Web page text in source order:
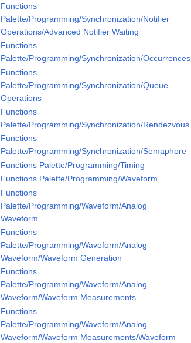
Functions
Palette/Programming/Synchronization/Notifier
Operations/Advanced Notifier Waiting
Functions
Palette/Programming/Synchronization/Occurrences
Functions
Palette/Programming/Synchronization/Queue
Operations
Functions
Palette/Programming/Synchronization/Rendezvous
Functions
Palette/Programming/Synchronization/Semaphore
Functions Palette/Programming/Timing
Functions Palette/Programming/Waveform
Functions
Palette/Programming/Waveform/Analog
Waveform
Functions
Palette/Programming/Waveform/Analog
Waveform/Waveform Generation
Functions
Palette/Programming/Waveform/Analog
Waveform/Waveform Measurements
Functions
Palette/Programming/Waveform/Analog
Waveform/Waveform Measurements/Waveform